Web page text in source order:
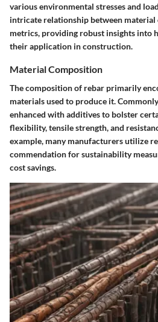
various environmental stresses and
intricate relationship between
metrics, providing robust insights into
their application in construction.
Material Composition
The composition of rebar primarily
materials used to produce it.
enhanced with additives to bolster
flexibility, tensile strength, and
example, many manufacturers utilize
commendation for sustainability
cost savings.